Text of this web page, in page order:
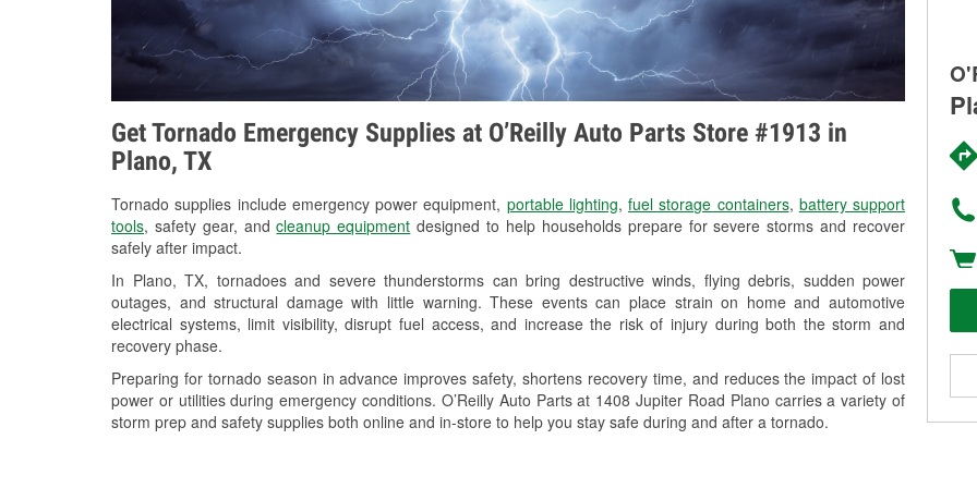
Get Tornado Emergency Supplies at O’Reilly Auto Parts Store #1913 in
Plano, TX
Tornado supplies include emergency power equipment, portable lighting, fuel storage containers, battery support
tools, safety gear, andcleanup equipment designed to help households prepare for severe storms and recover
safely after impact.
In Plano, TX, tornadoes and severe thunderstorms can bring destructive winds, flying debris, sudden power
outages, and structural damage with little warning. These events can place strain on home and automotive
electrical systems, limit visibility, disrupt fuel access, and increase the risk of injury during both the storm and
recovery phase.
Preparing for tornado season in advance improves safety, shortens recovery time, and reduces the impact of lost
power or utilities during emergency conditions. O’Reilly Auto Parts at 1408 Jupiter Road Plano carries a variety of
storm prep and safety supplies both online and in-store to help you stay safe during and after a tornado.